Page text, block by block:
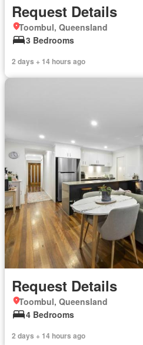
Request Details
Toombul, Queensland
3 Bedrooms
2 days + 14 hours ago
Request Details
Toombul, Queensland
4 Bedrooms
2 days + 14 hours ago